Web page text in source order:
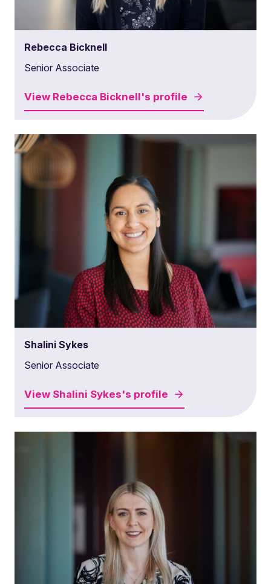
Rebecca Bicknell
Senior Associate
View Rebecca Bicknell's profile
Shalini Sykes
Senior Associate
View Shalini Sykes's profile